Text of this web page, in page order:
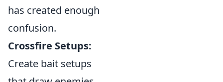
has created enough
confusion.
Crossfire Setups:
Create bait setups